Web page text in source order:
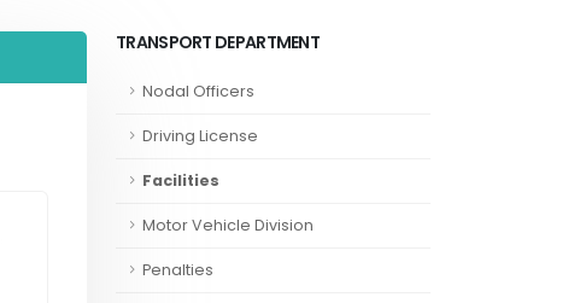
TRANSPORT DEPARTMENT
Nodal Officers
Driving License
Facilities
Motor Vehicle Division
Penalties